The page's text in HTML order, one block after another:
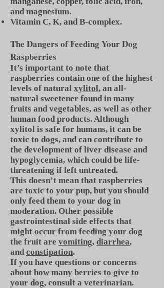
and magnesium.
Vitamin C, K, and B-complex.
The Dangers of Feeding Your Dog
Raspberries
It’s important to note that
raspberries contain one of the highest
levels of natural xylitol, an all-
natural sweetener found in many
fruits and vegetables, as well as other
human food products. Although
xylitol is safe for humans, it can be
toxic to dogs, and can contribute to
the development of liver disease and
hypoglycemia, which could be life-
threatening if left untreated.
This doesn’t mean that raspberries
are toxic to your pup, but you should
only feed them to your dog in
moderation. Other possible
gastrointestinal side effects that
might occur from feeding your dog
the fruit are vomiting, diarrhea,
and constipation.
If you have questions or concerns
about how many berries to give to
your dog, consult a veterinarian.